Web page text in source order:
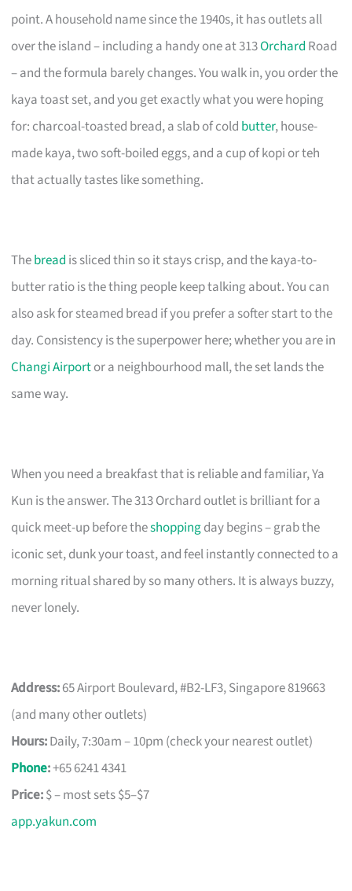
point. A household name since the 1940s, it has outlets all
over the island – including a handy one at 313Orchard Road
– and the formula barely changes. You walk in, you order the
kaya toast set, and you get exactly what you were hoping
for: charcoal-toasted bread, a slab of cold butter, house-
made kaya, two soft-boiled eggs, and a cup of kopi or teh
that actually tastes like something.
Thebread is sliced thin so it stays crisp, and the kaya-to-
butter ratio is the thing people keep talking about. You can
also ask for steamed bread if you prefer a softer start to the
day. Consistency is the superpower here; whether you are in
Changi Airportor a neighbourhood mall, the set lands the
same way.
When you need a breakfast that is reliable and familiar, Ya
Kun is the answer. The 313 Orchard outlet is brilliant for a
quick meet-up before theshoppingday begins – grab the
iconic set, dunk your toast, and feel instantly connected to a
morning ritual shared by so many others. It is always buzzy,
never lonely.
Address:65 Airport Boulevard, #B2-LF3, Singapore 819663
(and many other outlets)
Hours:Daily, 7:30am – 10pm (check your nearest outlet)
Phone:+65 6241 4341
Price:$ – most sets $5–$7
app.yakun.com